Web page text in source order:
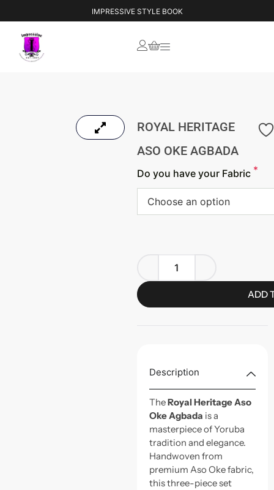
IMPRESSIVE STYLE BOOK
ROYAL HERITAGE
ASO OKE AGBADA
Do you have your Fabric *
Choose an option
ADD
Description
TheRoyal Heritage Aso
Oke Agbada is a
masterpiece of Yoruba
tradition and elegance.
Handwoven from
premium Aso Oke fabric,
this three-piece set